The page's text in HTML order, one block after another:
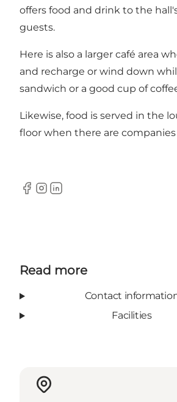
offers food and drink to the
guests.
Here is also a larger café area
and recharge or wind down
sandwich or a good cup of
Likewise, food is served in the
floor when there are
Facebook
Instagram
LinkedIn
Read more
Contact
Facilities